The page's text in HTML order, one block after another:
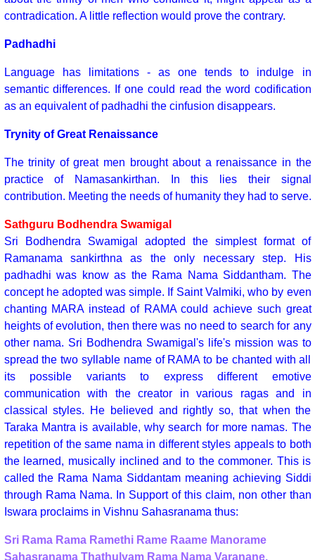
contradication. A little reflection would prove the contrary.
Padhadhi
Language has limitations - as one tends to indulge in
semantic differences. If one could read the word codification
as an equivalent of padhadhi the cinfusion disappears.
Trynity of Great Renaissance
The trinity of great men brought about a renaissance in the
practice of Namasankirthan. In this lies their signal
contribution. Meeting the needs of humanity they had to serve.
Sathguru Bodhendra Swamigal
Sri Bodhendra Swamigal adopted the simplest format of
Ramanama sankirthna as the only necessary step. His
padhadhi was know as the Rama Nama Siddantham. The
concept he adopted was simple. If Saint Valmiki, who by even
chanting MARA instead of RAMA could achieve such great
heights of evolution, then there was no need to search for any
other nama. Sri Bodhendra Swamigal's life's mission was to
spread the two syllable name of RAMA to be chanted with all
its possible variants to express different emotive
communication with the creator in various ragas and in
classical styles. He believed and rightly so, that when the
Taraka Mantra is available, why search for more namas. The
repetition of the same nama in different styles appeals to both
the learned, musically inclined and to the commoner. This is
called the Rama Nama Siddantam meaning achieving Siddi
through Rama Nama. In Support of this claim, non other than
Iswara proclaims in Vishnu Sahasranama thus:
Sri Rama Rama Ramethi Rame Raame Manorame
Sahasranama Thathulyam Rama Nama Varanane.